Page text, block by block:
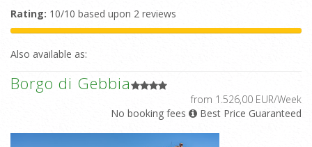
Rating: 10/10 based upon 2 reviews
Also available as:
Borgo di Gebbia
from 1.526,00 EUR/Week
No booking fees
Best Price Guaranteed